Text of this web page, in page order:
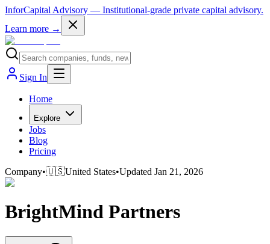
InforCapital Advisory — Institutional-grade private capital advisory.
Learn more →
Sign In
Home
Explore
Jobs
Blog
Pricing
Company•🇺🇸United States•Updated Jan 21, 2026
BrightMind Partners